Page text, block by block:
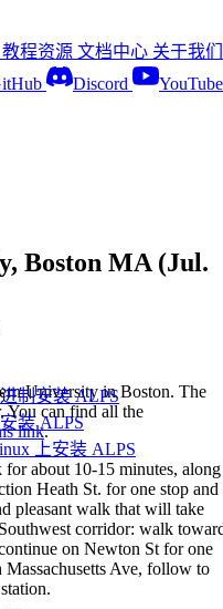
教程资源 文档中心 关于我们
Discord YouTube
制安装 ALPS
装 ALPS
上安装 ALPS
Boston MA (Jul.
University in Boston. The
You can find all the
link.
about 10-15 minutes, along
Heath St. for one stop and
pleasant walk that will take
corridor: walk
on Newton St for one
Ave, follow to